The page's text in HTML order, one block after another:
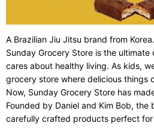
A Brazilian Jiu Jitsu brand from
Sunday Grocery Store is the
cares about healthy living. As kids,
grocery store where delicious things
Now, Sunday Grocery Store has
Founded by Daniel and Kim Bob, the
carefully crafted products perfect for